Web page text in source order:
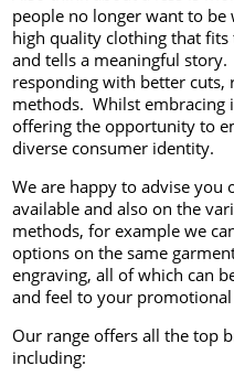
people no longer want to
high quality clothing that
and tells a meaningful
responding with better cuts,
methods. Whilst embracing
offering the opportunity to
diverse consumer identity.
We are happy to advise
available and also on the
methods, for example we
options on the same
engraving, all of which can
and feel to your
Our range offers all the top
including: